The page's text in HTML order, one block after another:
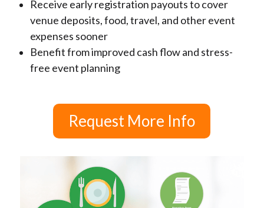
Receive early registration payouts to cover
venue deposits, food, travel, and other event
expenses sooner
Benefit from improved cash flow and stress-
free event planning
Request More Info